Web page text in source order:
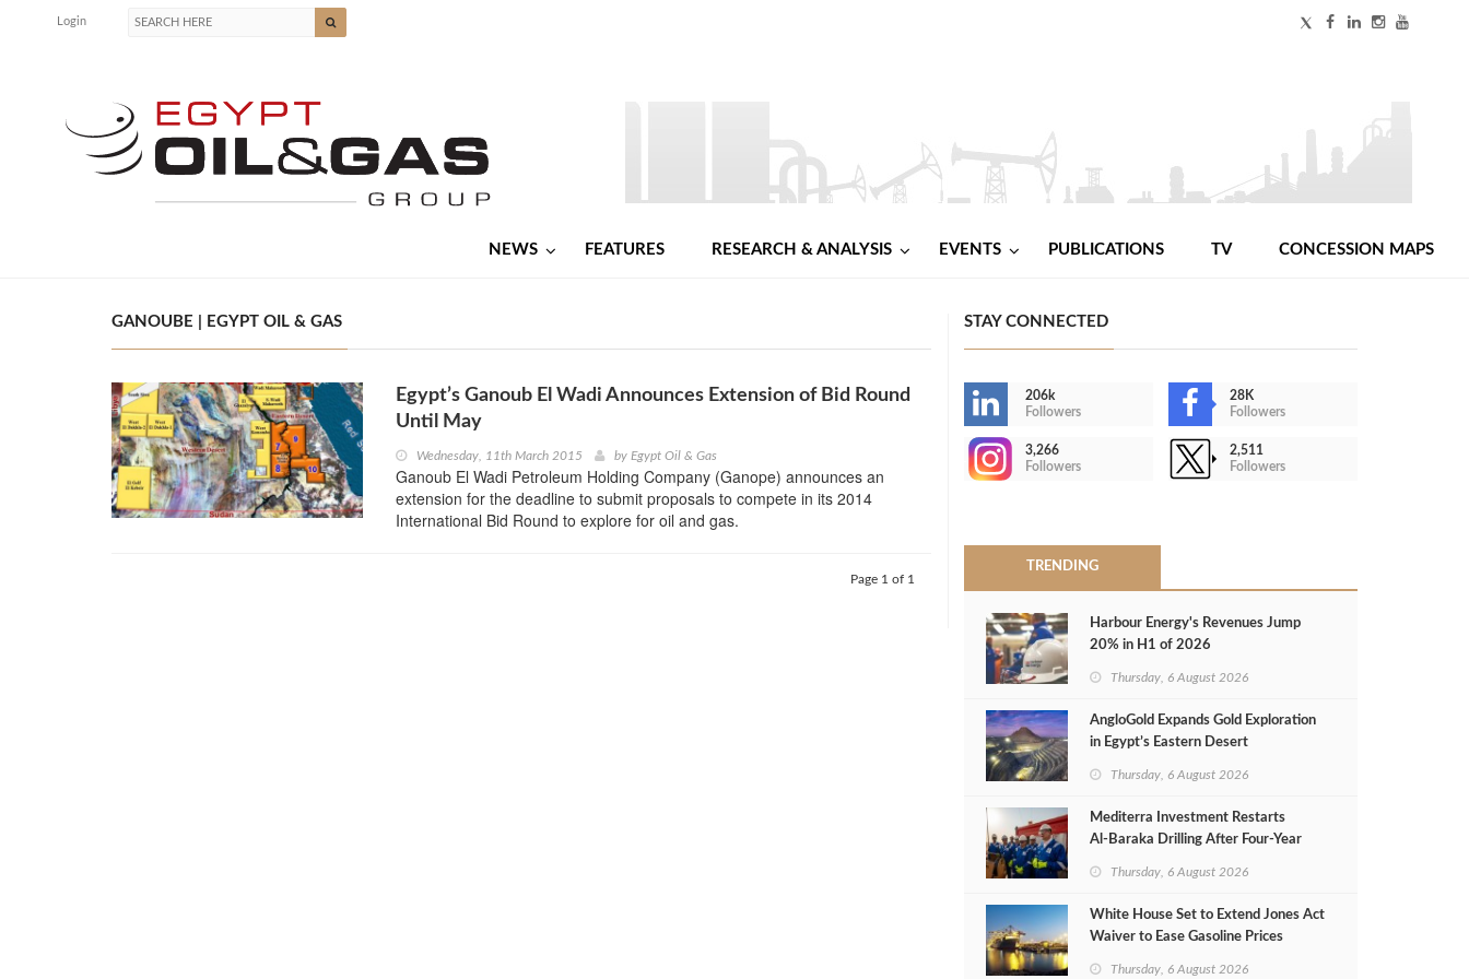
Login
NEWS FEATURES RESEARCH & ANALYSIS EVENTS PUBLICATIONS TV CONCESSION MAPS
GANOUBE | EGYPT OIL & GAS
Egypt’s Ganoub El Wadi Announces Extension of Bid Round
Until May
Wednesday, 11th March 2015 by Egypt Oil & Gas
Ganoub El Wadi Petroleum Holding Company (Ganope) announces an
extension for the deadline to submit proposals to compete in its 2014
International Bid Round to explore for oil and gas.
Page 1 of 1
STAY CONNECTED
206k
Followers
28K
Followers
3,266
Followers
2,511
Followers
TRENDING
Harbour Energy's Revenues Jump
20% in H1 of 2026
Thursday, 6 August 2026
AngloGold Expands Gold Exploration
in Egypt’s Eastern Desert
Thursday, 6 August 2026
Mediterra Investment Restarts
Al‑Baraka Drilling After Four‑Year
Thursday, 6 August 2026
White House Set to Extend Jones Act
Waiver to Ease Gasoline Prices
Thursday, 6 August 2026